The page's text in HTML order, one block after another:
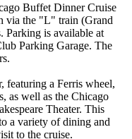
Buffet Dinner Cruise
via the "L" train (Grand
Parking is available at
Parking Garage. The
featuring a Ferris wheel,
as well as the Chicago
Theater. This
a variety of dining and
to the cruise.